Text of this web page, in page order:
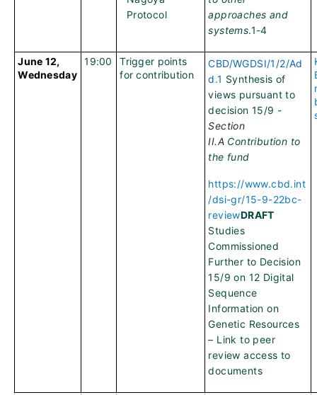
Protocol
approaches and
systems.1-4
June 12,
Wednesday
19:00
Trigger points
for contribution
CBD/WGDSI/1/2/Ad
d.1 Synthesis of
views pursuant to
decision 15/9 -
Section
II.A Contribution to
the fund
https://www.cbd.int
/dsi-gr/15-9-22bc-
reviewDRAFT
Studies
Commissioned
Further to Decision
15/9 on 12 Digital
Sequence
Information on
Genetic Resources
– Link to peer
review access to
documents